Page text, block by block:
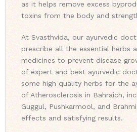
as it helps remove excess
toxins from the body and
At Svasthvida, our ayurvedic
prescribe all the essential herbs
medicines to prevent disease
of expert and best ayurvedic
some high quality herbs for the
of Atherosclerosis in Bahraich,
Guggul, Pushkarmool, and
effects and satisfying results.